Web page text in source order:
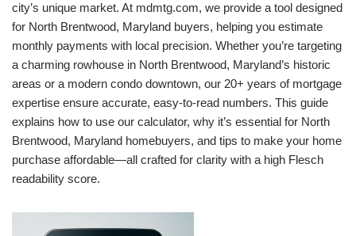
city’s unique market. At mdmtg.com, we provide a tool designed
for North Brentwood, Maryland buyers, helping you estimate
monthly payments with local precision. Whether you’re targeting
a charming rowhouse in North Brentwood, Maryland’s historic
areas or a modern condo downtown, our 20+ years of mortgage
expertise ensure accurate, easy-to-read numbers. This guide
explains how to use our calculator, why it’s essential for North
Brentwood, Maryland homebuyers, and tips to make your home
purchase affordable—all crafted for clarity with a high Flesch
readability score.